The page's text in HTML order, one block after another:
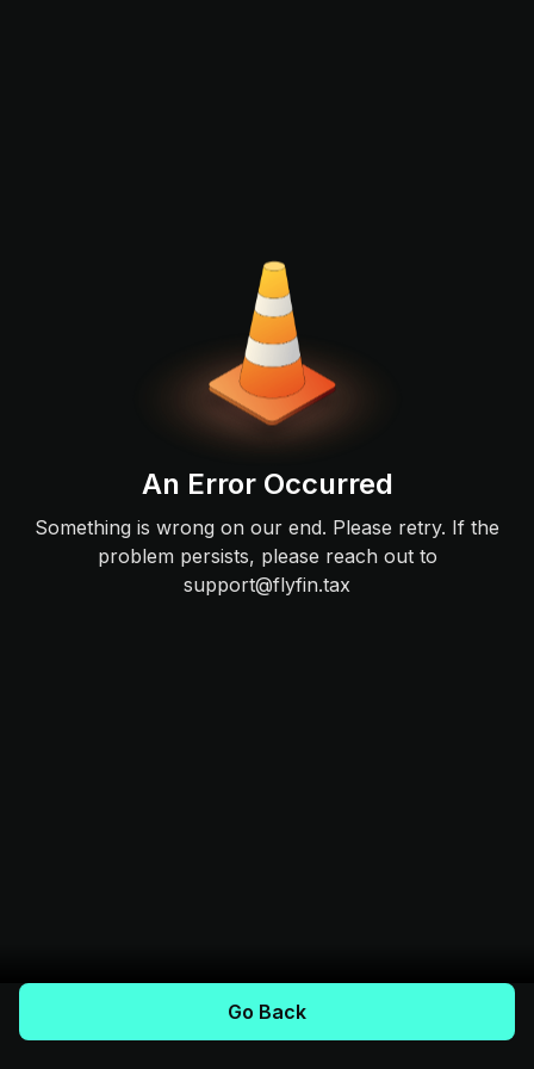
An Error Occurred
Something is wrong on our end. Please retry. If the
problem persists, please reach out to
support@flyfin.tax
Go Back